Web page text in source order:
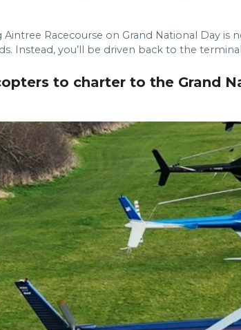
Aintree Racecourse on Grand National Day
Instead, you’ll be driven back to the
to charter to the Grand